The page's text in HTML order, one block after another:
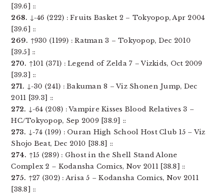
[39.6] ::
268. ↓-46 (222) : Fruits Basket 2 – Tokyopop, Apr 2004
[39.6] ::
269. ↑930 (1199) : Ratman 3 – Tokyopop, Dec 2010
[39.5] ::
270. ↑101 (371) : Legend of Zelda 7 – Vizkids, Oct 2009
[39.3] ::
271. ↓-30 (241) : Bakuman 8 – Viz Shonen Jump, Dec
2011 [39.3] ::
272. ↓-64 (208) : Vampire Kisses Blood Relatives 3 –
HC/Tokyopop, Sep 2009 [38.9] ::
273. ↓-74 (199) : Ouran High School Host Club 15 – Viz
Shojo Beat, Dec 2010 [38.8] ::
274. ↑15 (289) : Ghost in the Shell Stand Alone
Complex 2 – Kodansha Comics, Nov 2011 [38.8] ::
275. ↑27 (302) : Arisa 5 – Kodansha Comics, Nov 2011
[38.8] ::